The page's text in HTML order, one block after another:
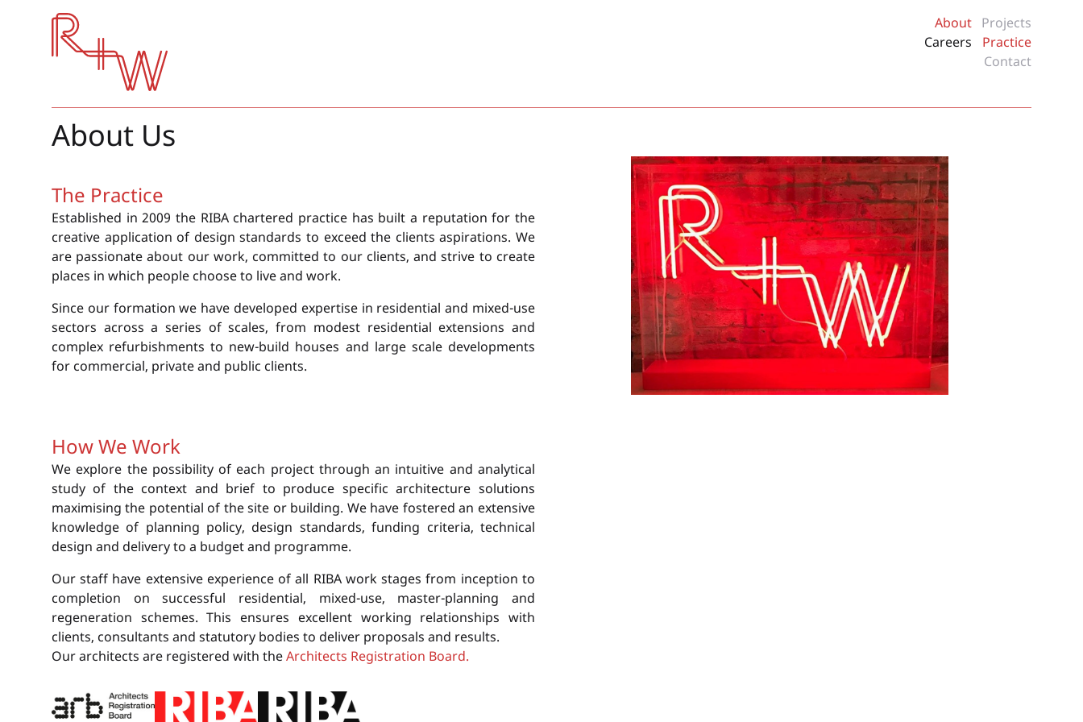
Red + White
Projects
Practice
Contact
About
Careers
About Us
The Practice
Established in 2009 the RIBA chartered practice has built a reputation for the
creative application of design standards to exceed the clients aspirations. We
are passionate about our work, committed to our clients, and strive to create
places in which people choose to live and work.
Since our formation we have developed expertise in residential and mixed-use
sectors across a series of scales, from modest residential extensions and
complex refurbishments to new-build houses and large scale developments
for commercial, private and public clients.
How We Work
We explore the possibility of each project through an intuitive and analytical
study of the context and brief to produce specific architecture solutions
maximising the potential of the site or building. We have fostered an extensive
knowledge of planning policy, design standards, funding criteria, technical
design and delivery to a budget and programme.
Our staff have extensive experience of all RIBA work stages from inception to
completion on successful residential, mixed-use, master-planning and
regeneration schemes. This ensures excellent working relationships with
clients, consultants and statutory bodies to deliver proposals and results.
Our architects are registered with theArchitects Registration Board.